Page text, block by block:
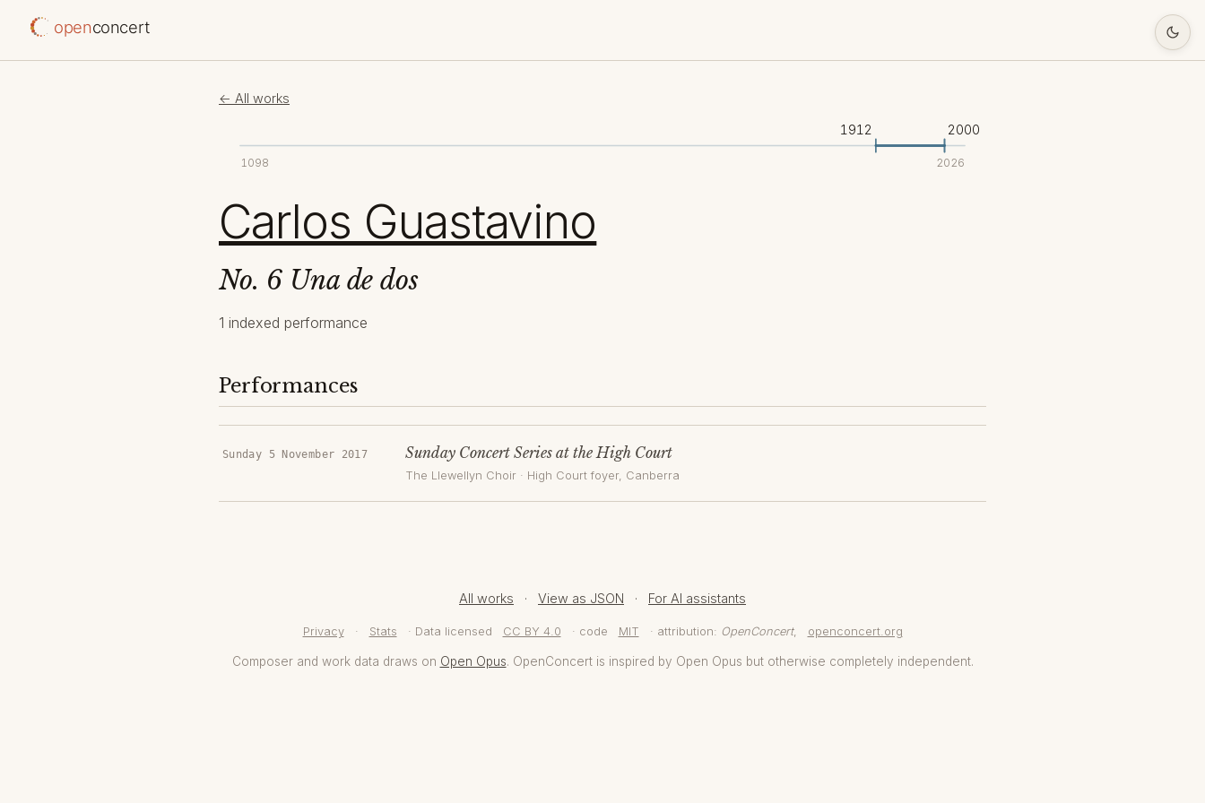
openconcert
← All works
1098 2026
1912 2000
Carlos Guastavino
No. 6 Una de dos
1 indexed performance
Performances
Sunday 5 November 2017 Sunday Concert Series at the High Court
The Llewellyn Choir · High Court foyer, Canberra
All works · View as JSON · For AI assistants
Privacy · Stats · Data licensed CC BY 4.0 · code MIT · attribution: OpenConcert, openconcert.org
Composer and work data draws on Open Opus. OpenConcert is inspired by Open Opus but otherwise completely independent.